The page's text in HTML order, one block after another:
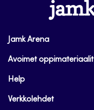
www.jamk.fi
Jamk Arena
Avoimet oppimateriaalit
Help
Verkkolehdet